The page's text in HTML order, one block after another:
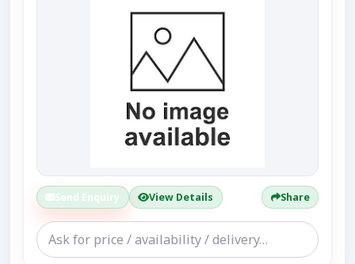
Send Enquiry View Details Share